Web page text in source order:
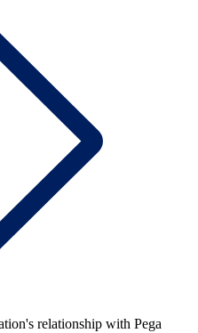
relationship with Pega